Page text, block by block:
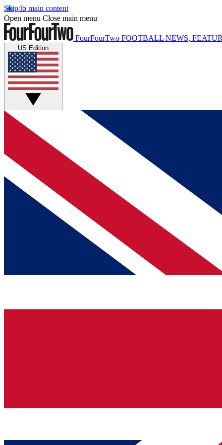
Skip to main content
Open menu Close main menu
FourFourTwo FOOTBALL NEWS,
US Edition